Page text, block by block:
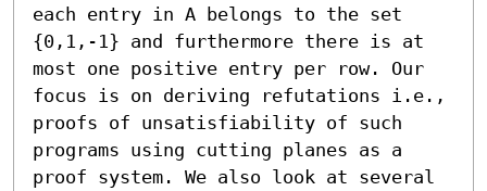
each entry in A belongs to the set
{0,1,-1} and furthermore there is at
most one positive entry per row. Our
focus is on deriving refutations i.e.,
proofs of unsatisfiability of such
programs using cutting planes as a
proof system. We also look at several